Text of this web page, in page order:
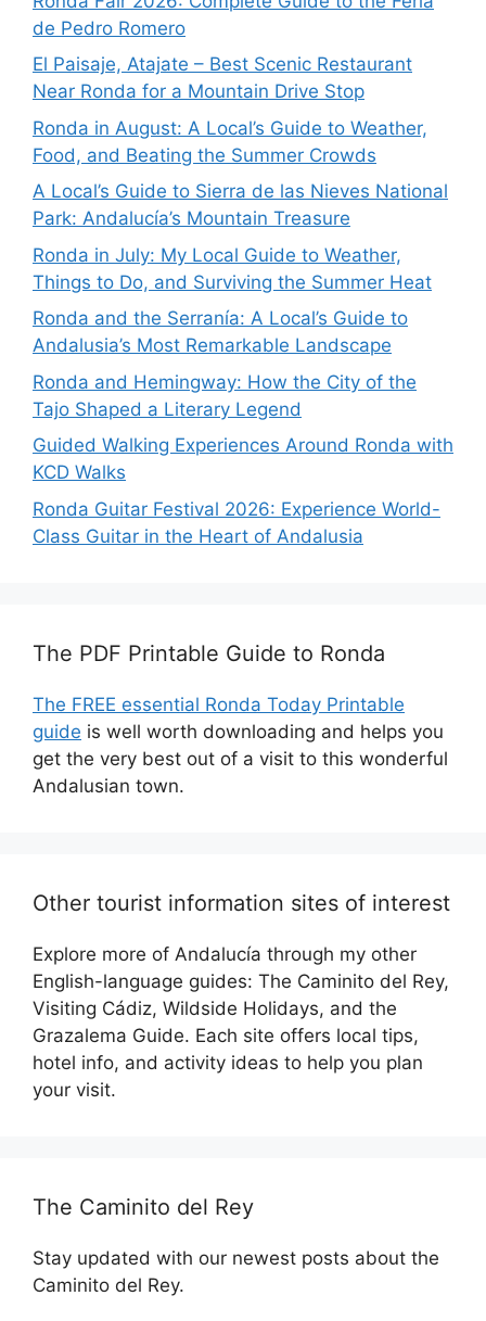
de Pedro Romero
El Paisaje, Atajate – Best Scenic Restaurant
Near Ronda for a Mountain Drive Stop
Ronda in August: A Local’s Guide to Weather,
Food, and Beating the Summer Crowds
A Local’s Guide to Sierra de las Nieves National
Park: Andalucía’s Mountain Treasure
Ronda in July: My Local Guide to Weather,
Things to Do, and Surviving the Summer Heat
Ronda and the Serranía: A Local’s Guide to
Andalusia’s Most Remarkable Landscape
Ronda and Hemingway: How the City of the
Tajo Shaped a Literary Legend
Guided Walking Experiences Around Ronda with
KCD Walks
Ronda Guitar Festival 2026: Experience World-
Class Guitar in the Heart of Andalusia
The PDF Printable Guide to Ronda
The FREE essential Ronda Today Printable
guide is well worth downloading and helps you
get the very best out of a visit to this wonderful
Andalusian town.
Other tourist information sites of interest
Explore more of Andalucía through my other
English-language guides: The Caminito del Rey,
Visiting Cádiz, Wildside Holidays, and the
Grazalema Guide. Each site offers local tips,
hotel info, and activity ideas to help you plan
your visit.
The Caminito del Rey
Stay updated with our newest posts about the
Caminito del Rey.